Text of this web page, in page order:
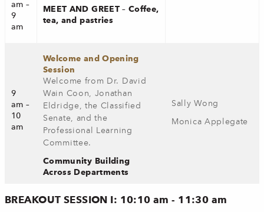
am –
9
am
MEET AND GREET – Coffee,
tea, and pastries
9
am –
10
am
Welcome and Opening
Session
Welcome from Dr. David
Wain Coon, Jonathan
Eldridge, the Classified
Senate, and the
Professional Learning
Committee.
Community Building
Across Departments
Sally Wong
Monica Applegate
BREAKOUT SESSION I: 10:10 am - 11:30 am